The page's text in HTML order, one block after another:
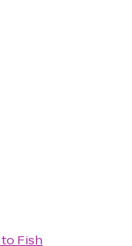
to Fish